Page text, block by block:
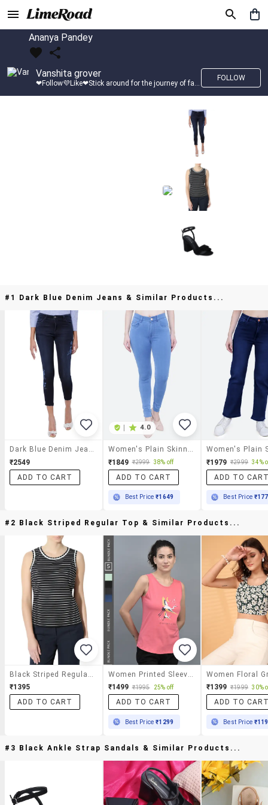
Ananya Pandey
Vanshita grover
❤Follow💜Like❤Stick around for the journey of fashion with LimeRoad💙
FOLLOW
#1 Dark Blue Denim Jeans & Similar Products...
₹2549
ADD TO CART
4.0
₹1849 ₹2999 38% off
ADD TO CART
Best Price₹1649
₹1979 ₹2999 34%
ADD TO
Best Price
#2 Black Striped Regular Top & Similar Products...
₹1395
ADD TO CART
₹1499 ₹1995 25% off
ADD TO CART
Best Price₹1299
₹1399 ₹1999 30%
ADD TO
Best Price
#3 Black Ankle Strap Sandals & Similar Products...